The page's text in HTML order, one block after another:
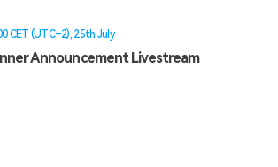
CET (UTC+2), 25th July
Announcement Livestream